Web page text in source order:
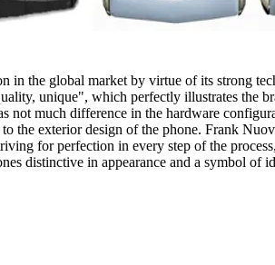
the global market by virtue of its strong
unique", which perfectly illustrates the
much difference in the hardware
the exterior design of the phone. Frank
for perfection in every step of the
distinctive in appearance and a symbol of